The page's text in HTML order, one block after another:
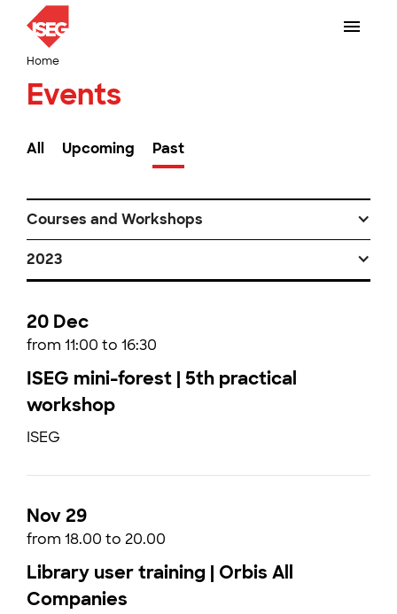
Home
Events
All Upcoming Past
Courses and Workshops
2023
20 Dec
from 11:00 to 16:30
ISEG mini-forest | 5th practical
workshop
ISEG
Nov 29
from 18.00 to 20.00
Library user training | Orbis All
Companies